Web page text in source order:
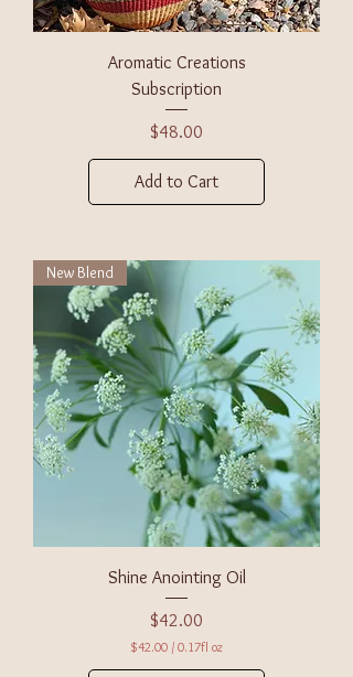
Aromatic Creations
Subscription
Price
$48.00
Add to Cart
New Blend
Shine Anointing Oil
Price
$42.00
$42.00 / 0.17fl oz